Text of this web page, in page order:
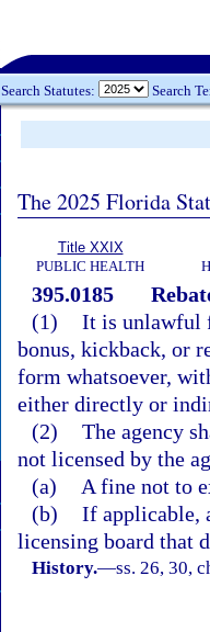
Search Statutes: Search
The 2025 Florida
Title XXIX
PUBLIC HEALTH
395.0185
(1) It is unlawful
bonus, kickback, or
form whatsoever,
either directly or
(2) The agency
not licensed by the
(a)
A fine not to
(b) If applicable,
licensing board that
History.—ss. 26, 30,